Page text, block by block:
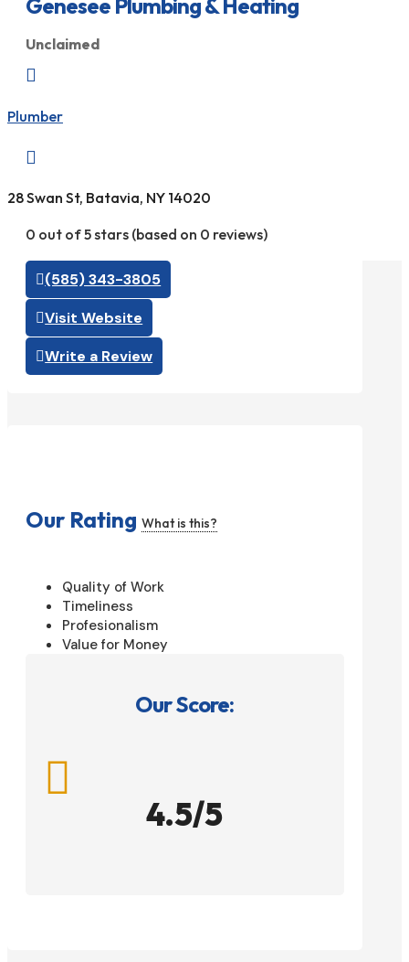
Unclaimed

Plumber

28 Swan St, Batavia, NY 14020
0 out of 5 stars (based on 0 reviews)
(585) 343-3805
Visit Website
Write a Review
Our Rating What is this?
Quality of Work
Timeliness
Profesionalism
Value for Money
Our Score:

4.5/5